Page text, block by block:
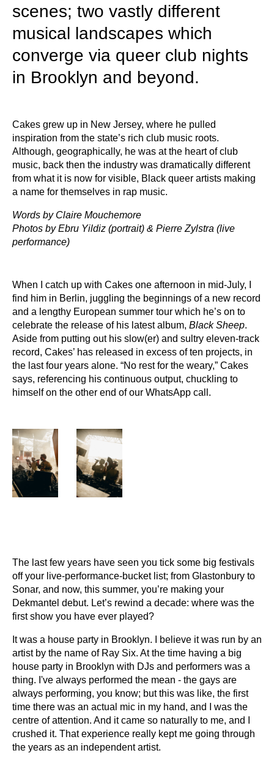
scenes; two vastly different
musical landscapes which
converge via queer club nights
in Brooklyn and beyond.
Cakes grew up in New Jersey, where he pulled
inspiration from the state’s rich club music roots.
Although, geographically, he was at the heart of club
music, back then the industry was dramatically different
from what it is now for visible, Black queer artists making
a name for themselves in rap music.
Words by Claire Mouchemore
Photos by Ebru Yildiz (portrait) & Pierre Zylstra (live
performance)
When I catch up with Cakes one afternoon in mid-July, I
find him in Berlin, juggling the beginnings of a new record
and a lengthy European summer tour which he’s on to
celebrate the release of his latest album, Black Sheep.
Aside from putting out his slow(er) and sultry eleven-track
record, Cakes’ has released in excess of ten projects, in
the last four years alone. “No rest for the weary,” Cakes
says, referencing his continuous output, chuckling to
himself on the other end of our WhatsApp call.
The last few years have seen you tick some big festivals
off your live-performance-bucket list; from Glastonbury to
Sonar, and now, this summer, you’re making your
Dekmantel debut. Let’s rewind a decade: where was the
first show you have ever played?
It was a house party in Brooklyn. I believe it was run by an
artist by the name of Ray Six. At the time having a big
house party in Brooklyn with DJs and performers was a
thing. I've always performed the mean - the gays are
always performing, you know; but this was like, the first
time there was an actual mic in my hand, and I was the
centre of attention. And it came so naturally to me, and I
crushed it. That experience really kept me going through
the years as an independent artist.